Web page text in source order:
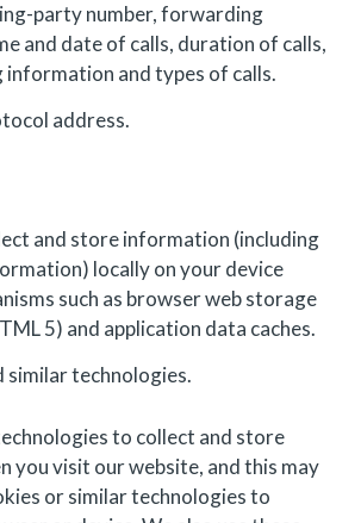
party number, forwarding
and date of calls, duration of calls,
information and types of calls.
address.
and store information (including
locally on your device
such as browser web storage
5) and application data caches.
similar technologies.
to collect and store
you visit our website, and this may
or similar technologies to